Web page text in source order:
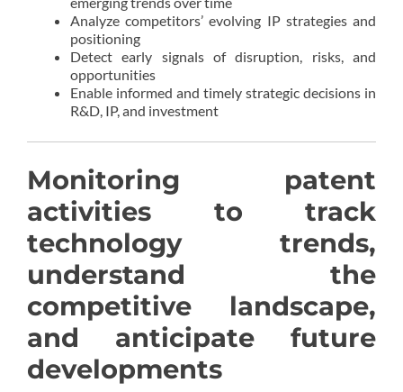
Analyze competitors’ evolving IP strategies and
positioning
Detect early signals of disruption, risks, and
opportunities
Enable informed and timely strategic decisions in
R&D, IP, and investment
Monitoring patent
activities to track
technology trends,
understand the
competitive landscape,
and anticipate future
developments